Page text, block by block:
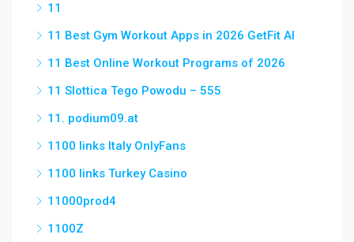
11
11 Best Gym Workout Apps in 2026 GetFit AI
11 Best Online Workout Programs of 2026
11 Slottica Tego Powodu – 555
11. podium09.at
1100 links Italy OnlyFans
1100 links Turkey Casino
11000prod4
1100Z